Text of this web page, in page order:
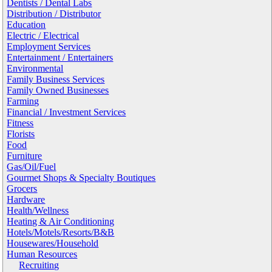
Dentists / Dental Labs
Distribution / Distributor
Education
Electric / Electrical
Employment Services
Entertainment / Entertainers
Environmental
Family Business Services
Family Owned Businesses
Farming
Financial / Investment Services
Fitness
Florists
Food
Furniture
Gas/Oil/Fuel
Gourmet Shops & Specialty Boutiques
Grocers
Hardware
Health/Wellness
Heating & Air Conditioning
Hotels/Motels/Resorts/B&B
Housewares/Household
Human Resources
Recruiting